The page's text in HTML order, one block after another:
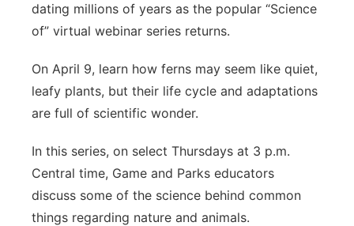
dating millions of years as the popular “Science
of” virtual webinar series returns.
On April 9, learn how ferns may seem like quiet,
leafy plants, but their life cycle and adaptations
are full of scientific wonder.
In this series, on select Thursdays at 3 p.m.
Central time, Game and Parks educators
discuss some of the science behind common
things regarding nature and animals.